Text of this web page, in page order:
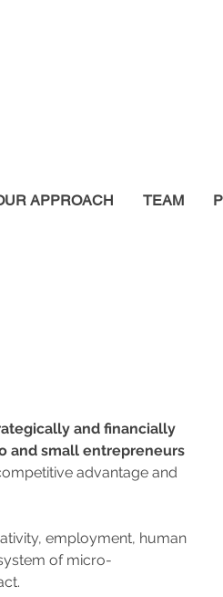
and financially
and small entrepreneurs
advantage and
employment, human
of micro-
APPROACH TEAM